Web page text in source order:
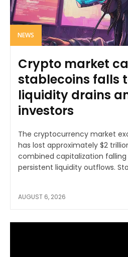
NEWS
Crypto market
stablecoins falls
liquidity drains
investors
The cryptocurrency market
has lost approximately $2
combined capitalization falling
persistent liquidity outflows.
AUGUST 6, 2026